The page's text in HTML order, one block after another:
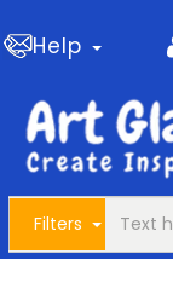
Help
Filters